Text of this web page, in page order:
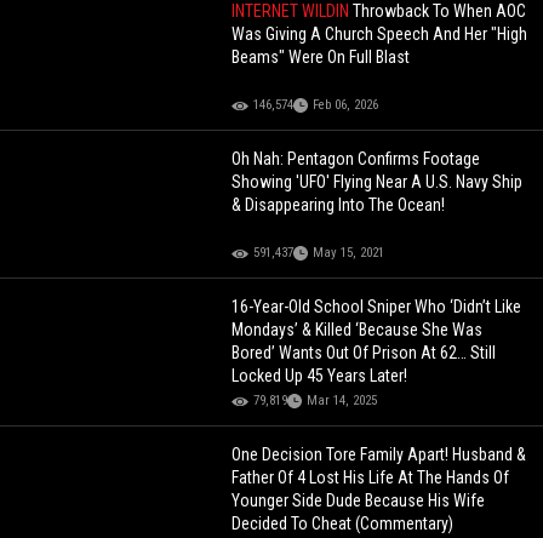
INTERNET WILDINThrowback To When AOC
Was Giving A Church Speech And Her "High
Beams" Were On Full Blast
146,574 Feb 06, 2026
Oh Nah: Pentagon Confirms Footage
Showing 'UFO' Flying Near A U.S. Navy Ship
& Disappearing Into The Ocean!
591,437 May 15, 2021
16-Year-Old School Sniper Who ‘Didn’t Like
Mondays’ & Killed ‘Because She Was
Bored’ Wants Out Of Prison At 62… Still
Locked Up 45 Years Later!
79,819 Mar 14, 2025
One Decision Tore Family Apart! Husband &
Father Of 4 Lost His Life At The Hands Of
Younger Side Dude Because His Wife
Decided To Cheat (Commentary)